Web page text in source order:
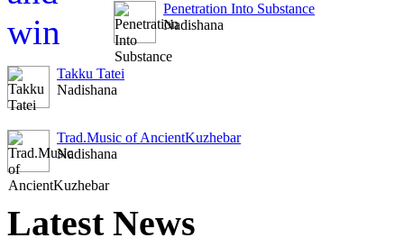
Penetration Into Substance
Nadishana
Takku Tatei
Nadishana
Trad.Music of AncientKuzhebar
Nadishana
LatestNews